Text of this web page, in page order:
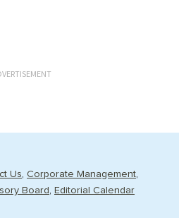
Us Corporate Management
Board Editorial Calendar